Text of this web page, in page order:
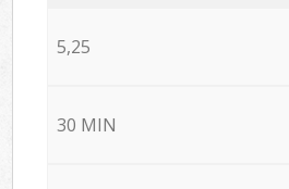
5,25
30 MIN